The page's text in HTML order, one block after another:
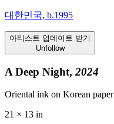
대한민국, b.1995
아티스트 업데이트 받기
Unfollow
A Deep Night, 2024
Oriental ink on Korean paper
21 × 13 in